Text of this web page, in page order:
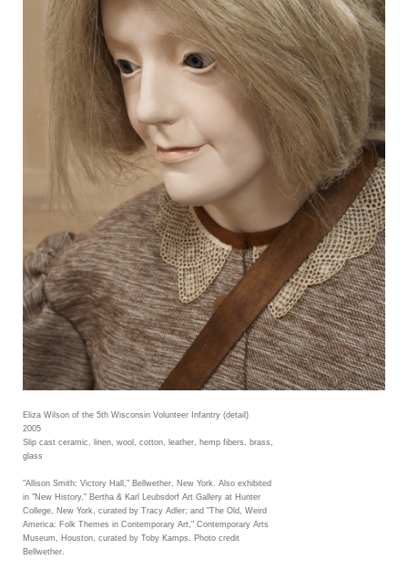
Eliza Wilson of the 5th Wisconsin Volunteer Infantry (detail)
2005
Slip cast ceramic, linen, wool, cotton, leather, hemp fibers, brass,
glass
"Allison Smith: Victory Hall," Bellwether, New York. Also exhibited
in "New History," Bertha & Karl Leubsdorf Art Gallery at Hunter
College, New York, curated by Tracy Adler; and "The Old, Weird
America: Folk Themes in Contemporary Art," Contemporary Arts
Museum, Houston, curated by Toby Kamps. Photo credit
Bellwether.